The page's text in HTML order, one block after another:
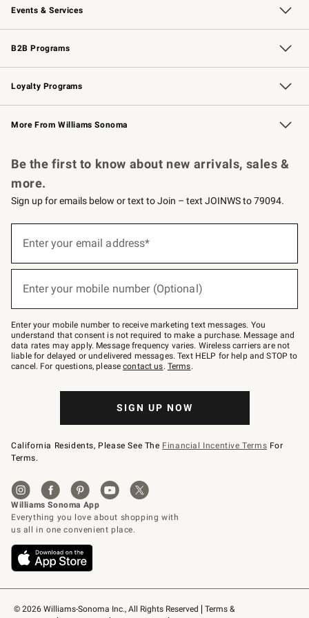
Events & Services
Wedding & Gift Registry Free Design Services
Events Knife Sharpening
Gift Cards
B2B Programs
B2B Overview Contract
Trade Professional Chefs
Corporate Gifting
Loyalty Programs
Williams Sonoma Credit Card Key Rewards
Williams Sonoma Reserve
More From Williams Sonoma
© 2026 Williams-Sonoma Inc., All Rights Reserved
Terms &
Be the first to know about new arrivals, sales &
more.
Sign up for emails below or text to Join – text JOINWS to 79094.
below
Join
–
text
JOINWS
to
79094.
Enter your email address*
Enter your mobile number (Optional)
Enter your mobile number to receive marketing text messages. You
understand that consent is not required to make a purchase. Message and
data rates may apply. Message frequency varies. Wireless carriers are not
liable for delayed or undelivered messages. Text HELP for help and STOP to
cancel. For questions, pleasecontact us. Terms.
SIGN UP NOW
California Residents, Please See The Financial Incentive Terms For
Terms.